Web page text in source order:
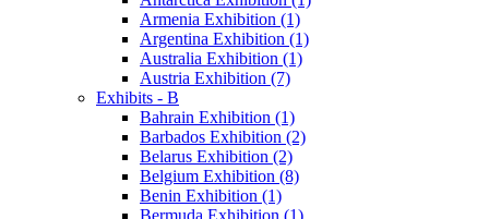
Armenia Exhibition (1)
Argentina Exhibition (1)
Australia Exhibition (1)
Austria Exhibition (7)
Exhibits - B
Bahrain Exhibition (1)
Barbados Exhibition (2)
Belarus Exhibition (2)
Belgium Exhibition (8)
Benin Exhibition (1)
Bermuda Exhibition (1)